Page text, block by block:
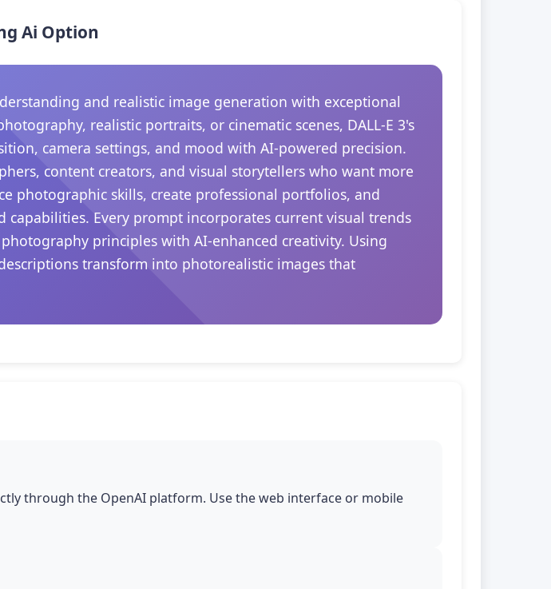
Ai Option
and realistic image generation with exceptional
realistic portraits, or cinematic scenes, DALL-E 3's
camera settings, and mood with AI-powered precision.
content creators, and visual storytellers who want more
photographic skills, create professional portfolios, and
capabilities. Every prompt incorporates current visual trends
principles with AI-enhanced creativity. Using
transform into photorealistic images that
through the OpenAI platform. Use the web interface or mobile